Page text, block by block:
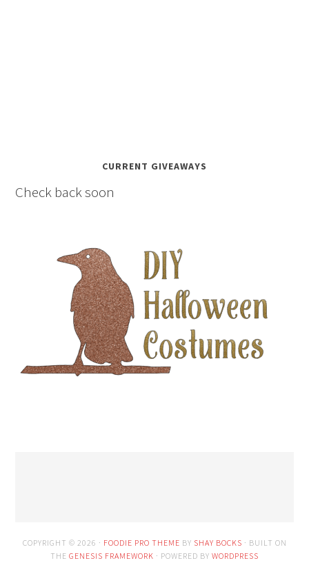
CURRENT GIVEAWAYS
Check back soon
COPYRIGHT © 2026 · FOODIE PRO THEME BY SHAY BOCKS · BUILT ON
THE GENESIS FRAMEWORK · POWERED BY WORDPRESS